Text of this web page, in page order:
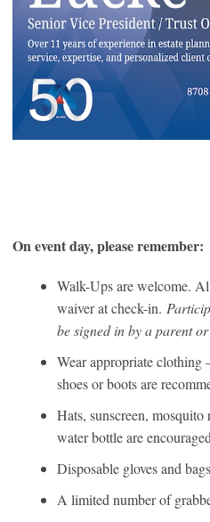
On event day, please remember:
Walk-Ups are welcome.
waiver at check-in.
be signed in by a parent
Wear appropriate clothing
shoes or boots are
Hats, sunscreen, mosquito
water bottle are
Disposable gloves and
A limited number of